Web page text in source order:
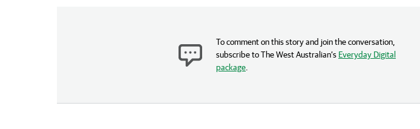
To comment on this story and join the conversation,
subscribe to The West Australian’s Everyday Digital
package